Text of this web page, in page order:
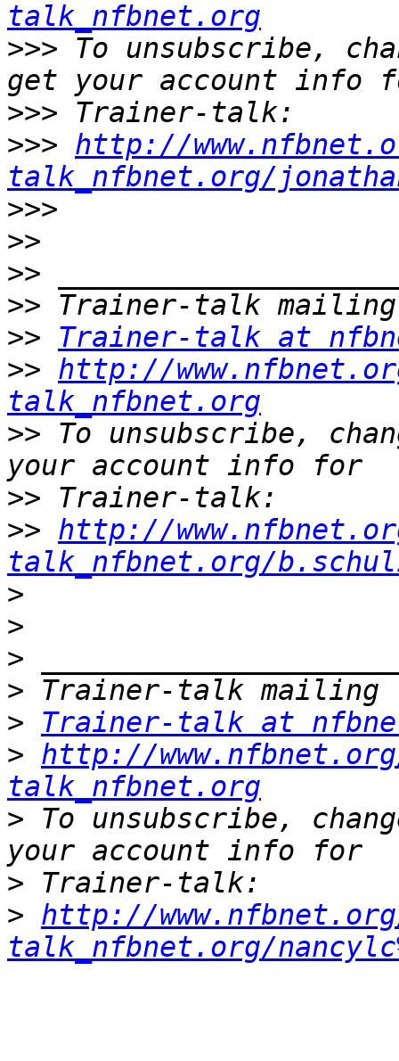
talk_nfbnet.org
>>> To unsubscribe,
>>>
>>> http://
talk_nfbnet.org/
>>>
>>
>>
>>
>>
Trainer-talk at
>> http://
talk_nfbnet.org
>> To unsubscribe,
>>
>> http://
talk_nfbnet.org/
>
>
>
>
>
Trainer-talk at
> http://
talk_nfbnet.org
> To unsubscribe,
>
> http://
talk_nfbnet.org/